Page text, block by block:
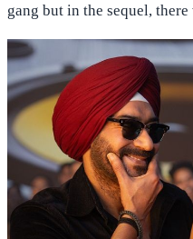
gang but in the sequel,